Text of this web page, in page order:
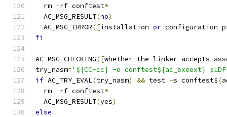
  rm
-rf conftest*
  AC_MSG_RESULT
(no)
  AC_MSG_ERROR
([installation or configuration
fi
AC_MSG_CHECKING([whether the linker accepts
try_nasm='${CC-cc} -o conftest${ac_exeext}
if AC_TRY_EVAL(try_nasm) && test -s conftest${
  rm
-rf conftest*
  AC_MSG_RESULT
(yes)
else